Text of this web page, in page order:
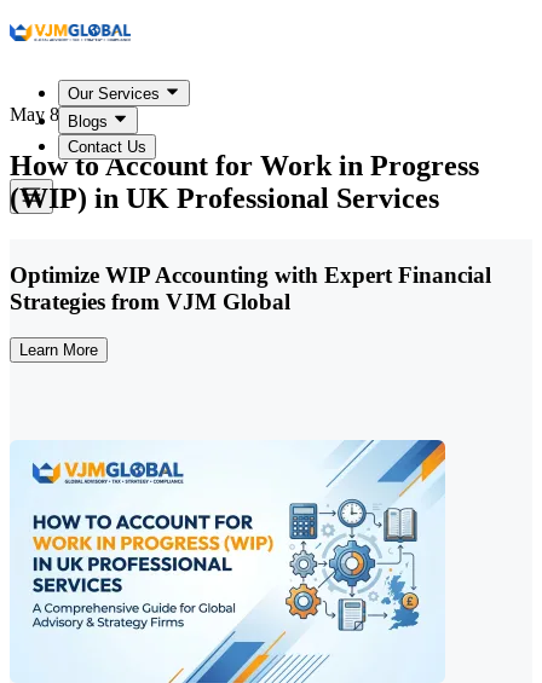
Our Services
Blogs
Contact Us
May 8, 2026
How to Account for Work in Progress
(WIP) in UK Professional Services
Optimize WIP Accounting with Expert Financial
Strategies from VJM Global
Learn More